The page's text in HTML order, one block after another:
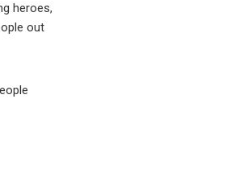
heroes,
out